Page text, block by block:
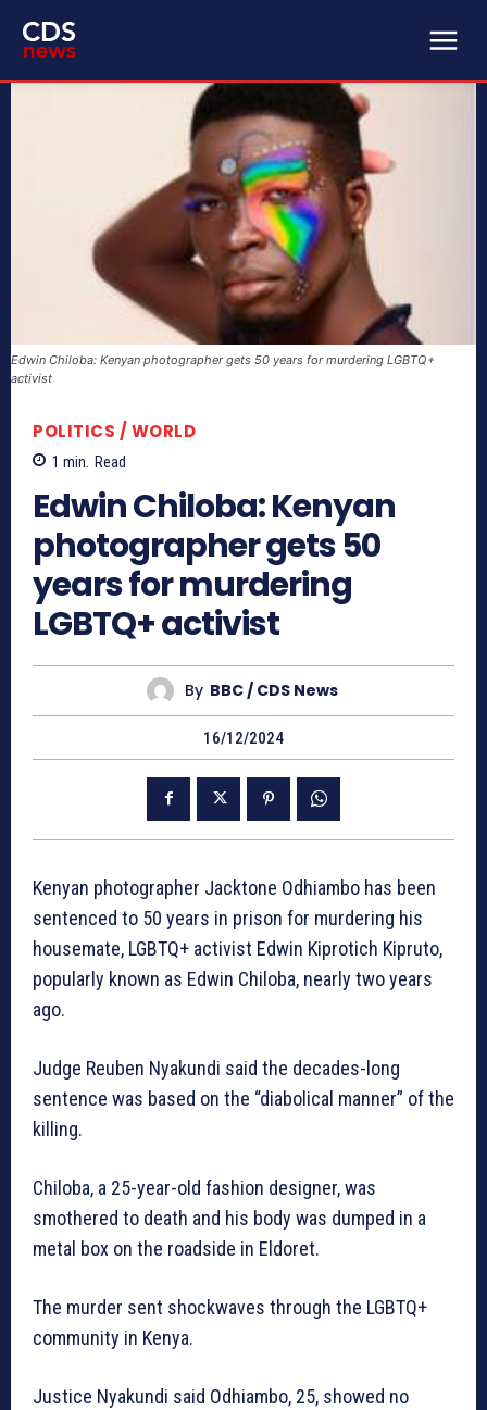
Edwin Chiloba: Kenyan photographer gets 50 years for murdering LGBTQ+
activist
POLITICS / WORLD
1 min. Read
Edwin Chiloba: Kenyan
photographer gets 50
years for murdering
LGBTQ+ activist
By BBC / CDS News
16/12/2024
Kenyan photographer Jacktone Odhiambo has been
sentenced to 50 years in prison for murdering his
housemate, LGBTQ+ activist Edwin Kiprotich Kipruto,
popularly known as Edwin Chiloba, nearly two years
ago.
Judge Reuben Nyakundi said the decades-long
sentence was based on the “diabolical manner” of the
killing.
Chiloba, a 25-year-old fashion designer, was
smothered to death and his body was dumped in a
metal box on the roadside in Eldoret.
The murder sent shockwaves through the LGBTQ+
community in Kenya.
Justice Nyakundi said Odhiambo, 25, showed no